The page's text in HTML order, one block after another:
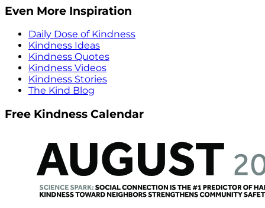
Even More Inspiration
Daily Dose of Kindness
Kindness Ideas
Kindness Quotes
Kindness Videos
Kindness Stories
The Kind Blog
Free Kindness Calendar